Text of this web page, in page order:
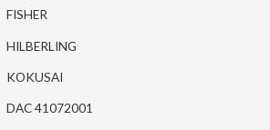
FISHER
HILBERLING
KOKUSAI
DAC 41072001